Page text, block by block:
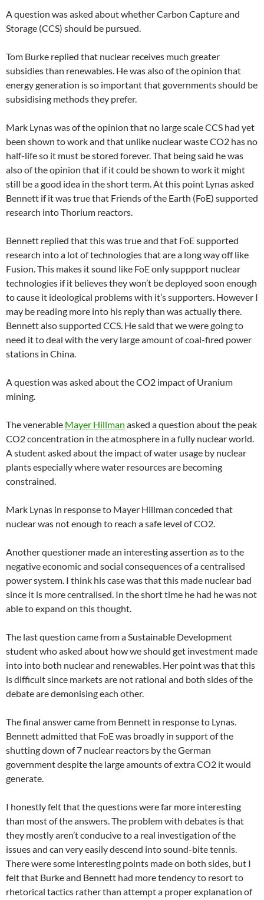
A question was asked about whether Carbon Capture and
Storage (CCS) should be pursued.
Tom Burke replied that nuclear receives much greater
subsidies than renewables. He was also of the opinion that
energy generation is so important that governments should be
subsidising methods they prefer.
Mark Lynas was of the opinion that no large scale CCS had yet
been shown to work and that unlike nuclear waste CO2 has no
half-life so it must be stored forever. That being said he was
also of the opinion that if it could be shown to work it might
still be a good idea in the short term. At this point Lynas asked
Bennett if it was true that Friends of the Earth (FoE) supported
research into Thorium reactors.
Bennett replied that this was true and that FoE supported
research into a lot of technologies that are a long way off like
Fusion. This makes it sound like FoE only suppport nuclear
technologies if it believes they won’t be deployed soon enough
to cause it ideological problems with it’s supporters. However I
may be reading more into his reply than was actually there.
Bennett also supported CCS. He said that we were going to
need it to deal with the very large amount of coal-fired power
stations in China.
A question was asked about the CO2 impact of Uranium
mining.
The venerable Mayer Hillman asked a question about the peak
CO2 concentration in the atmosphere in a fully nuclear world.
A student asked about the impact of water usage by nuclear
plants especially where water resources are becoming
constrained.
Mark Lynas in response to Mayer Hillman conceded that
nuclear was not enough to reach a safe level of CO2.
Another questioner made an interesting assertion as to the
negative economic and social consequences of a centralised
power system. I think his case was that this made nuclear bad
since it is more centralised. In the short time he had he was not
able to expand on this thought.
The last question came from a Sustainable Development
student who asked about how we should get investment made
into into both nuclear and renewables. Her point was that this
is difficult since markets are not rational and both sides of the
debate are demonising each other.
The final answer came from Bennett in response to Lynas.
Bennett admitted that FoE was broadly in support of the
shutting down of 7 nuclear reactors by the German
government despite the large amounts of extra CO2 it would
generate.
I honestly felt that the questions were far more interesting
than most of the answers. The problem with debates is that
they mostly aren’t conducive to a real investigation of the
issues and can very easily descend into sound-bite tennis.
There were some interesting points made on both sides, but I
felt that Burke and Bennett had more tendency to resort to
rhetorical tactics rather than attempt a proper explanation of